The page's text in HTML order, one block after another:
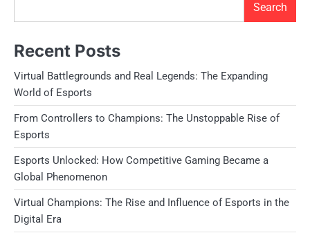
Search
Recent Posts
Virtual Battlegrounds and Real Legends: The Expanding
World of Esports
From Controllers to Champions: The Unstoppable Rise of
Esports
Esports Unlocked: How Competitive Gaming Became a
Global Phenomenon
Virtual Champions: The Rise and Influence of Esports in the
Digital Era